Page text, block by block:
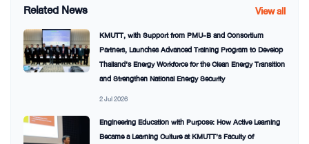
Related News View all
KMUTT, with Support from PMU-B and Consortium
Partners, Launches Advanced Training Program to Develop
Thailand’s Energy Workforce for the Clean Energy Transition
and Strengthen National Energy Security
2 Jul 2026
Engineering Education with Purpose: How Active Learning
Became a Learning Culture at KMUTT’s Faculty of